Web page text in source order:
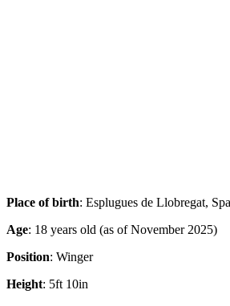
Age: 18 years old (as of November 2025)
Position : Winger
Height: 5ft 10in
Marital status: Single